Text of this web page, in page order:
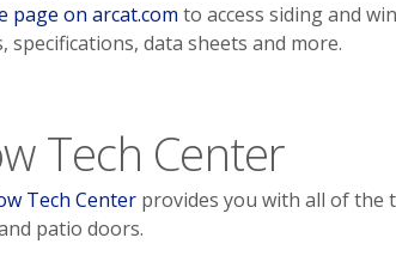
page on arcat.com to access siding and
specifications, data sheets and more.
Tech Center
Tech Center provides you with all of the
patio doors.